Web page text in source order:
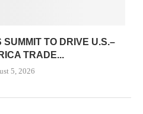
TO DRIVE U.S.–
TRADE...
5, 2026